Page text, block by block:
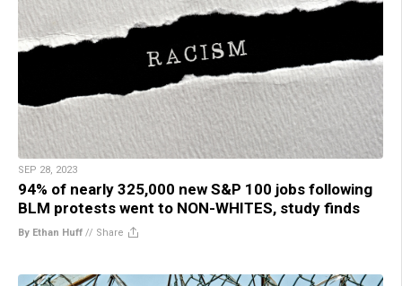
SEP 28, 2023
94% of nearly 325,000 new S&P 100 jobs following
BLM protests went to NON-WHITES, study finds
By Ethan Huff // Share